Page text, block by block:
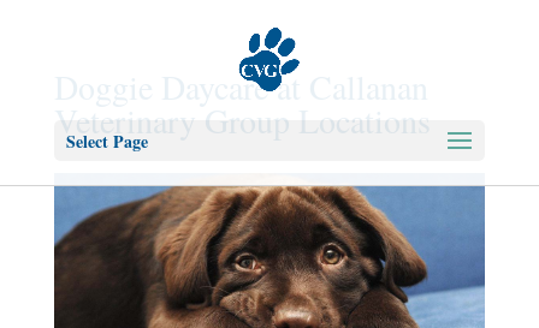
Select Page
Doggie Daycare at Callanan
Veterinary Group Locations